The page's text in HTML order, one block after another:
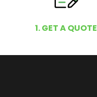
1. GET A QUOTE